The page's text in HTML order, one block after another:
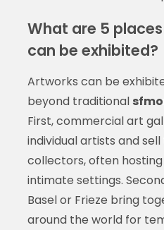
What are 5
can be exhibited?
Artworks can be
beyond traditional
First, commercial art
individual artists and
collectors, often
intimate settings.
Basel or Frieze bring
around the world for